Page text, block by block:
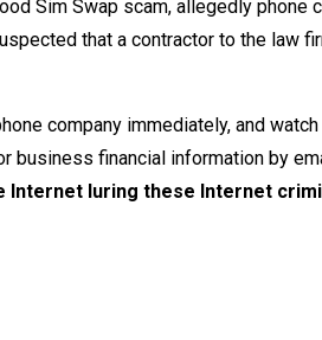
Sim Swap scam, allegedly phone
that a contractor to the law
company immediately, and
business financial information by
Internet luring these Internet